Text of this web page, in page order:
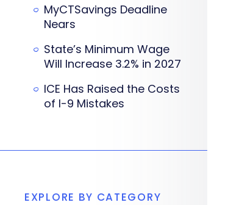
MyCTSavings Deadline
Nears
State’s Minimum Wage
Will Increase 3.2% in 2027
ICE Has Raised the Costs
of I-9 Mistakes
EXPLORE BY CATEGORY